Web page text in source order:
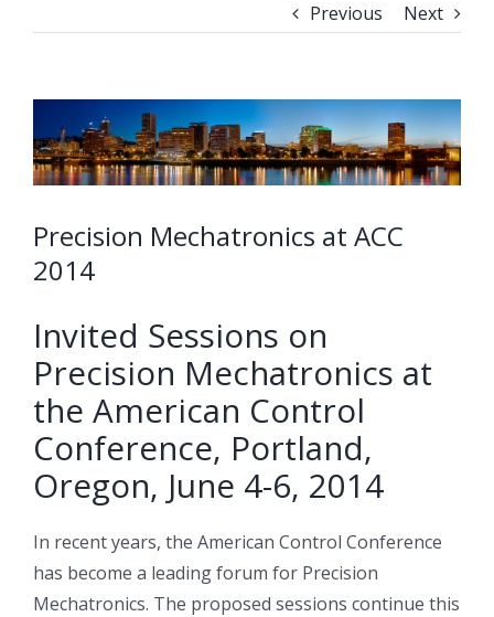
Previous Next
Precision Mechatronics at ACC
2014
Invited Sessions on
Precision Mechatronics at
the American Control
Conference, Portland,
Oregon, June 4-6, 2014
In recent years, the American Control Conference
has become a leading forum for Precision
Mechatronics. The proposed sessions continue this